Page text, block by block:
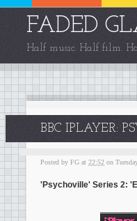
FADED
Half music. Half film.
BBC IPLAYER:
Posted by FG at 22:52 on
'Psychoville' Series 2: